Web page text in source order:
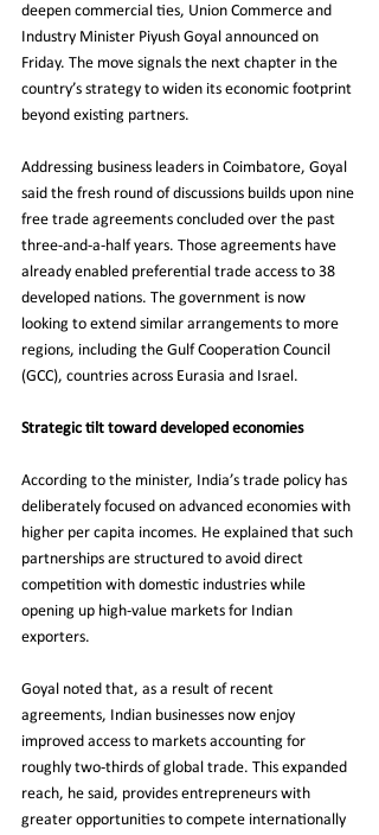
deepen commercial ties, Union Commerce and
Industry Minister Piyush Goyal announced on
Friday. The move signals the next chapter in the
country’s strategy to widen its economic footprint
beyond existing partners.
Addressing business leaders in Coimbatore, Goyal
said the fresh round of discussions builds upon nine
free trade agreements concluded over the past
three-and-a-half years. Those agreements have
already enabled preferential trade access to 38
developed nations. The government is now
looking to extend similar arrangements to more
regions, including the Gulf Cooperation Council
(GCC), countries across Eurasia and Israel.
Strategic tilt toward developed economies
According to the minister, India’s trade policy has
deliberately focused on advanced economies with
higher per capita incomes. He explained that such
partnerships are structured to avoid direct
competition with domestic industries while
opening up high-value markets for Indian
exporters.
Goyal noted that, as a result of recent
agreements, Indian businesses now enjoy
improved access to markets accounting for
roughly two-thirds of global trade. This expanded
reach, he said, provides entrepreneurs with
greater opportunities to compete internationally